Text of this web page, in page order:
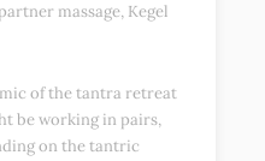
massage, Kegel
of the tantra retreat
be working in pairs,
on the tantric